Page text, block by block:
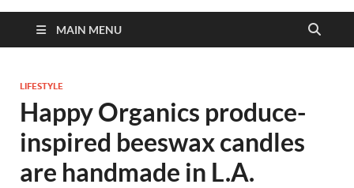
MAIN MENU
LIFESTYLE
Happy Organics produce-
inspired beeswax candles
are handmade in L.A.